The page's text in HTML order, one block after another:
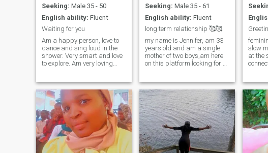
Seeking: Male 35 - 50
English ability: Fluent
Waiting for you
Am a happy person, love to
dance and sing loud in the
shower. Very smart and love
to explore. Am very loving
treat his woman right with
both his heart and hands🤗.
If you're done with playing
around and have grown then
P.s I'm m family oriented,
Abit traditional but also
spontaneous. Am a fun
person. I enjoy a good laugh
and adicted to cuddles.
Seeking: Male 35 - 61
English ability: Fluent
long term relationship 🥰🥰
my name is Jennifer, am 33
years old and am a single
mother of two boys,am here
on this platform looking for a
with me ...i have two boys
Hemsworth and Jake and
we are really very happy 😊
😊 to have you in our lives
waiting patiently God will
bring Mr right 👍🏼👍🏼 to me i
will do this for my husband...i
will love you 💕💕😘😘 you... i
Will respect you i don't care
slow
at the
your
home